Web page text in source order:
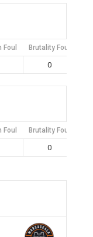
Foul Brutality Foul
0
Foul Brutality Foul
0